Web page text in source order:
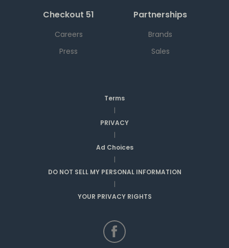
Checkout 51
Careers
Press
Partnerships
Brands
Sales
Terms
|
PRIVACY
|
Ad Choices
|
DO NOT SELL MY PERSONAL INFORMATION
|
YOUR PRIVACY RIGHTS